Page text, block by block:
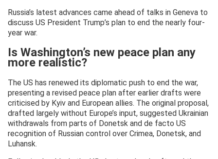
Russia’s latest advances came ahead of talks in Geneva to
discuss US President Trump’s plan to end the nearly four-
year war.
Is Washington’s new peace plan any
more realistic?
The US has renewed its diplomatic push to end the war,
presenting a revised peace plan after earlier drafts were
criticised by Kyiv and European allies. The original proposal,
drafted largely without Europe’s input, suggested Ukrainian
withdrawals from parts of Donetsk and de facto US
recognition of Russian control over Crimea, Donetsk, and
Luhansk.